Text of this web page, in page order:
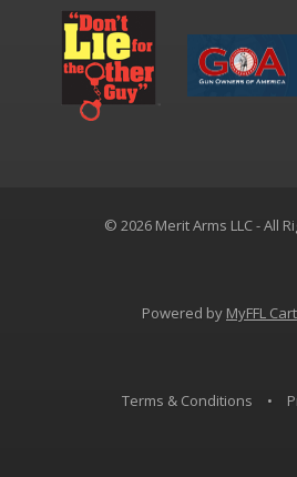
© 2026 Merit Arms LLC - All
Powered by MyFFL Cart
Terms & Conditions •